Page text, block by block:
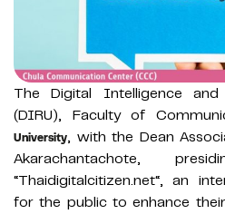
The Digital Intelligence and
(DIRU), Faculty of
University, with the Dean
Akarachantachote,
“Thaidigitalcitizen.net“, an
for the public to enhance